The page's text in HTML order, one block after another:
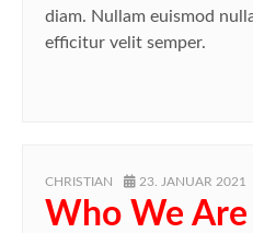
diam. Nullam euismod
efficitur velit semper.
AUTHOR
CHRISTIAN
POSTED
ON
23. JANUAR 2021
Who We Are